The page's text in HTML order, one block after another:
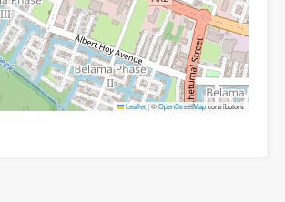
Leaflet|©OpenStreetMapcontributors